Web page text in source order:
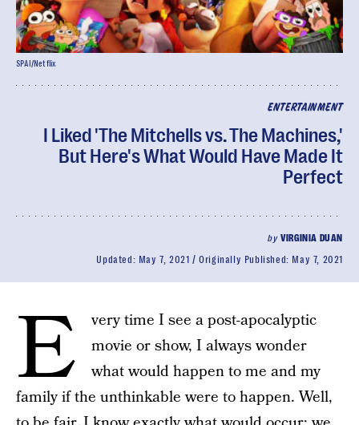
ENTERTAINMENT
I Liked 'The Mitchells vs. The Machines,'
But Here's What Would Have Made It
Perfect
byVIRGINIA DUAN
Updated: May 7, 2021 Originally Published: May 7, 2021
SPAI/Netflix
E
very time I see a post-apocalyptic
movie or show, I always wonder
what would happen to me and my
family if the unthinkable were to happen. Well,